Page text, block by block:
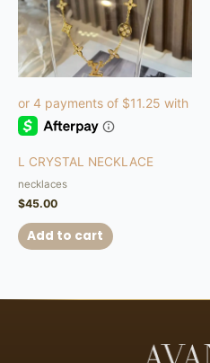
L CRYSTAL NECKLACE
necklaces
$45.00
Add to cart